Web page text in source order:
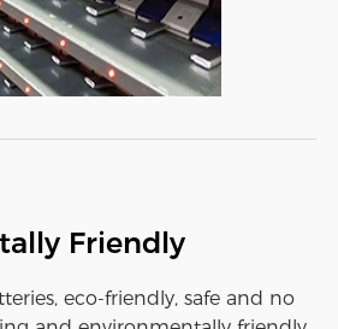
Friendly
eco-friendly, safe and no